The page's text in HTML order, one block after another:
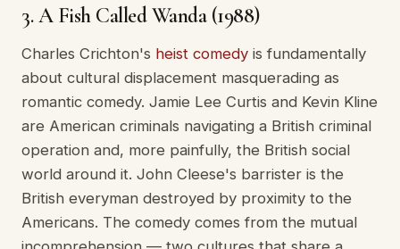
3. A Fish Called Wanda (1988)
Charles Crichton's heist comedy is fundamentally
about cultural displacement masquerading as
romantic comedy. Jamie Lee Curtis and Kevin Kline
are American criminals navigating a British criminal
operation and, more painfully, the British social
world around it. John Cleese's barrister is the
British everyman destroyed by proximity to the
Americans. The comedy comes from the mutual